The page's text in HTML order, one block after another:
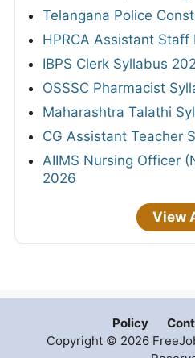
Telangana Police
HPRCA Assistant
IBPS Clerk Syllabus
OSSSC Pharmacist
Maharashtra Talathi
CG Assistant Teacher
AIIMS Nursing Officer
2026
View
Policy
Copyright © 2026